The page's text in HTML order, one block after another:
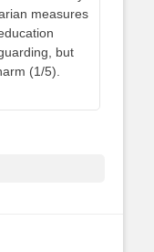
measures
but
(1/5).